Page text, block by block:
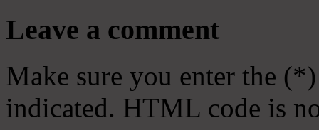
Leave a comment
Make sure you enter the
indicated. HTML code is